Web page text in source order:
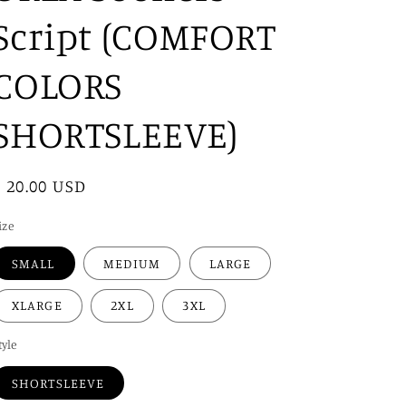
i
o
n
(COMFORT
20.00 USD
SMALL MEDIUM LARGE
XLARGE 2XL 3XL
SHORTSLEEVE